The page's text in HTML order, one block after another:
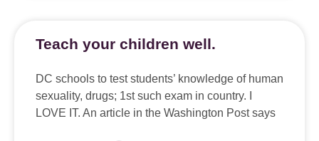
Teach your children well.
DC schools to test students’ knowledge of human
sexuality, drugs; 1st such exam in country. I
LOVE IT. An article in the Washington Post says